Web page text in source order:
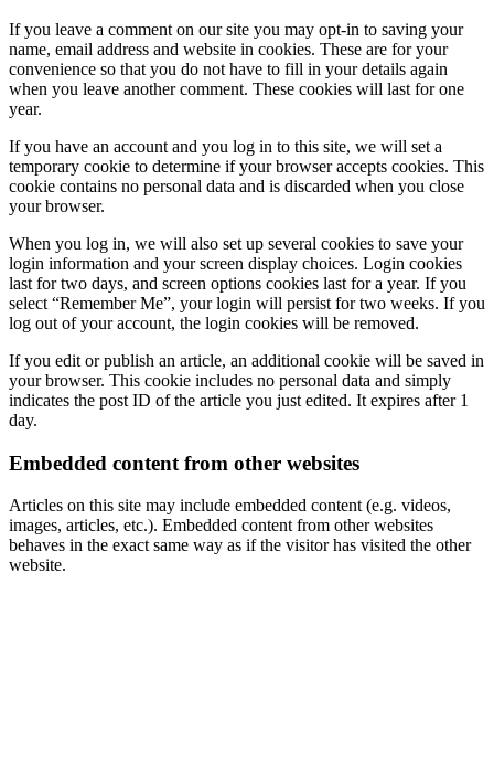
If you leave a comment on our site you may opt-in to saving your
name, email address and website in cookies. These are for your
convenience so that you do not have to fill in your details again
when you leave another comment. These cookies will last for one
year.
If you have an account and you log in to this site, we will set a
temporary cookie to determine if your browser accepts cookies. This
cookie contains no personal data and is discarded when you close
your browser.
When you log in, we will also set up several cookies to save your
login information and your screen display choices. Login cookies
last for two days, and screen options cookies last for a year. If you
select “Remember Me”, your login will persist for two weeks. If you
log out of your account, the login cookies will be removed.
If you edit or publish an article, an additional cookie will be saved in
your browser. This cookie includes no personal data and simply
indicates the post ID of the article you just edited. It expires after 1
day.
Embedded content from other websites
Articles on this site may include embedded content (e.g. videos,
images, articles, etc.). Embedded content from other websites
behaves in the exact same way as if the visitor has visited the other
website.